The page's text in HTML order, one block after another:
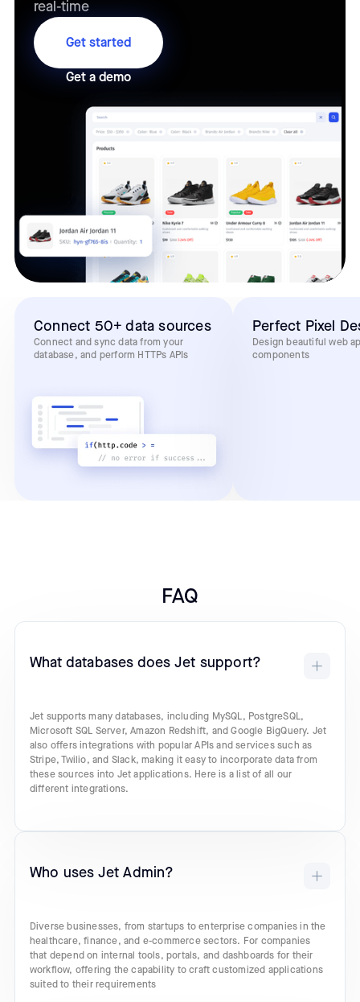
real-time
Get started
Get a demo
Connect 50+ data sources
Connect and sync data from your
database, and perform HTTPs APIs
Perfect Pixel
Design beautiful web
components
FAQ
What databases does Jet support?
Jet supports many databases, including MySQL, PostgreSQL,
Microsoft SQL Server, Amazon Redshift, and Google BigQuery. Jet
also offers integrations with popular APIs and services such as
Stripe, Twilio, and Slack, making it easy to incorporate data from
these sources into Jet applications. Here is a list of all our
different integrations.
Who uses Jet Admin?
Diverse businesses, from startups to enterprise companies in the
healthcare, finance, and e-commerce sectors. For companies
that depend on internal tools, portals, and dashboards for their
workflow, offering the capability to craft customized applications
suited to their requirements